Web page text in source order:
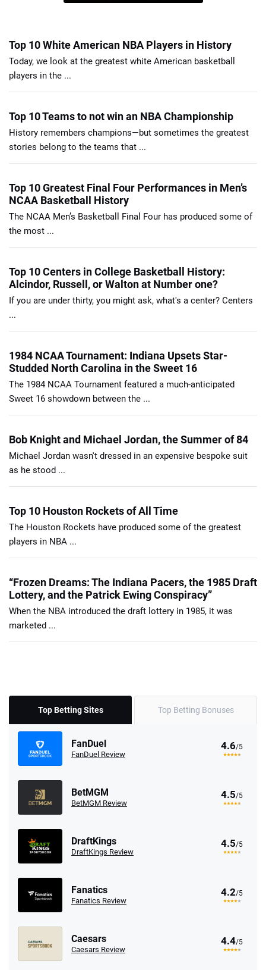
Top 10 White American NBA Players in History
Today, we look at the greatest white American basketball
players in the ...
Top 10 Teams to not win an NBA Championship
History remembers champions—but sometimes the greatest
stories belong to the teams that ...
Top 10 Greatest Final Four Performances in Men’s
NCAA Basketball History
The NCAA Men’s Basketball Final Four has produced some of
the most ...
Top 10 Centers in College Basketball History:
Alcindor, Russell, or Walton at Number one?
If you are under thirty, you might ask, what's a center? Centers
...
1984 NCAA Tournament: Indiana Upsets Star-
Studded North Carolina in the Sweet 16
The 1984 NCAA Tournament featured a much-anticipated
Sweet 16 showdown between the ...
Bob Knight and Michael Jordan, the Summer of 84
Michael Jordan wasn't dressed in an expensive bespoke suit
as he stood ...
Top 10 Houston Rockets of All Time
The Houston Rockets have produced some of the greatest
players in NBA ...
“Frozen Dreams: The Indiana Pacers, the 1985 Draft
Lottery, and the Patrick Ewing Conspiracy”
When the NBA introduced the draft lottery in 1985, it was
marketed ...
Top Betting Sites Top Betting Bonuses
FanDuel
FanDuel Review
4.6/5
BetMGM
BetMGM Review
4.5/5
DraftKings
DraftKings Review
4.5/5
Fanatics
Fanatics Review
4.2/5
Caesars
Caesars Review
4.4/5